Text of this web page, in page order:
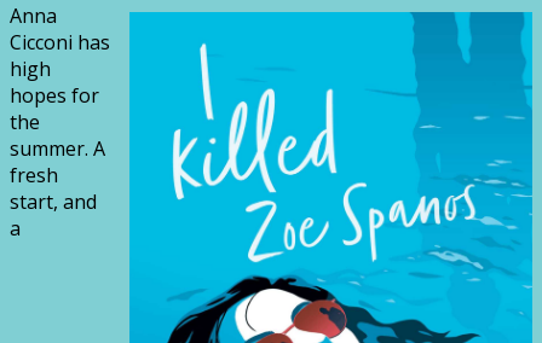
Anna
Cicconi has
high
hopes for
the
summer. A
fresh
start, and
a